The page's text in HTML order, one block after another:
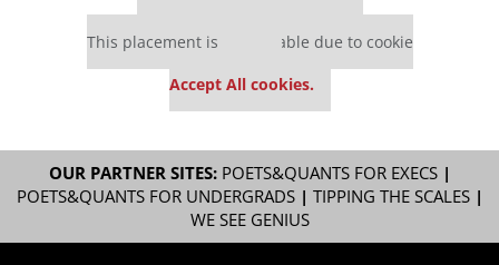
This placement is unavailable due to cookie
Accept All cookies.
OUR PARTNER SITES: POETS&QUANTS FOR EXECS|
POETS&QUANTS FOR UNDERGRADS| TIPPING THE SCALES|
WE SEE GENIUS